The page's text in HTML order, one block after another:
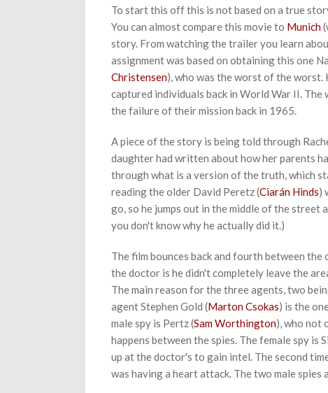
To start this off this is not based on a true
You can almost compare this movie to Munich
story. From watching the trailer you learn
assignment was based on obtaining this one
Christensen), who was the worst of the worst.
captured individuals back in World War II.
the failure of their mission back in 1965.
A piece of the story is being told through
daughter had written about how her parents
through what is a version of the truth, which
reading the older David Peretz (Ciarán Hinds)
go, so he jumps out in the middle of the street
you don't know why he actually did it.)
The film bounces back and fourth between
the doctor is he didn't completely leave the
The main reason for the three agents, two
agent Stephen Gold (Marton Csokas) is the
male spy is Pertz (Sam Worthington), who not
happens between the spies. The female spy is
up at the doctor's to gain intel. The second
was having a heart attack. The two male